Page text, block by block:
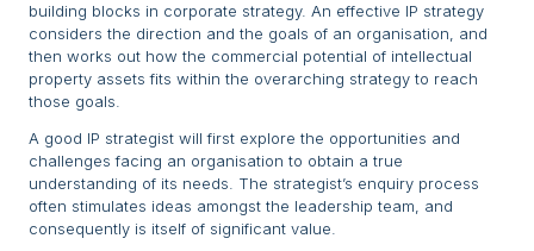
building blocks in corporate strategy. An effective IP strategy
considers the direction and the goals of an organisation, and
then works out how the commercial potential of intellectual
property assets fits within the overarching strategy to reach
those goals.
A good IP strategist will first explore the opportunities and
challenges facing an organisation to obtain a true
understanding of its needs. The strategist’s enquiry process
often stimulates ideas amongst the leadership team, and
consequently is itself of significant value.